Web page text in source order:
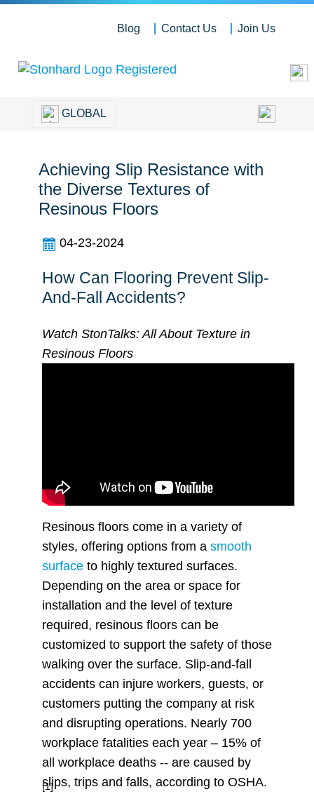
Blog Contact Us Join Us
GLOBAL
Achieving Slip Resistance with
the Diverse Textures of
Resinous Floors
04-23-2024
How Can Flooring Prevent Slip-
And-Fall Accidents?
Watch StonTalks: All About Texture in
Resinous Floors
Resinous floors come in a variety of
styles, offering options from a smooth
surface to highly textured surfaces.
Depending on the area or space for
installation and the level of texture
required, resinous floors can be
customized to support the safety of those
walking over the surface. Slip-and-fall
accidents can injure workers, guests, or
customers putting the company at risk
and disrupting operations. Nearly 700
workplace fatalities each year – 15% of
all workplace deaths -- are caused by
slips, trips and falls, according to OSHA.
[1]